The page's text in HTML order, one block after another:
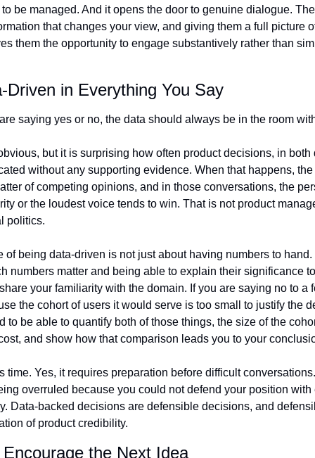
be managed. And it opens the door to genuine dialogue.
that changes your view, and giving them a full picture
them the opportunity to engage substantively rather than
Driven in Everything You Say
saying yes or no, the data should always be in the room
but it is surprising how often product decisions, in both
without any supporting evidence. When that happens,
of competing opinions, and in those conversations, the
or the loudest voice tends to win. That is not product
politics.
of being data-driven is not just about having numbers to hand.
numbers matter and being able to explain their significance
your familiarity with the domain. If you are saying no to a
the cohort of users it would serve is too small to justify the
to be able to quantify both of those things, the size of the
and show how that comparison leads you to your
time. Yes, it requires preparation before difficult
overruled because you could not defend your position with
Data-backed decisions are defensible decisions, and
of product credibility.
the Next Idea